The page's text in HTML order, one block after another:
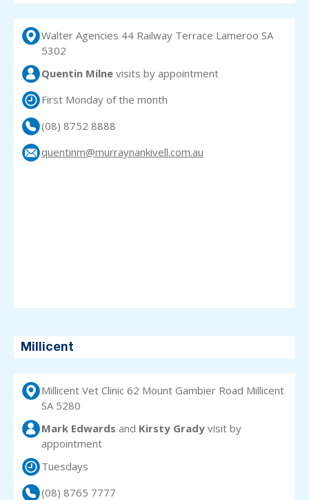
Walter Agencies 44 Railway Terrace Lameroo SA
5302
Quentin Milne visits by appointment
First Monday of the month
(08) 8752 8888
quentinm@murraynankivell.com.au
Millicent
Millicent Vet Clinic 62 Mount Gambier Road Millicent
SA 5280
Mark Edwards and Kirsty Grady visit by
appointment
Tuesdays
(08) 8765 7777